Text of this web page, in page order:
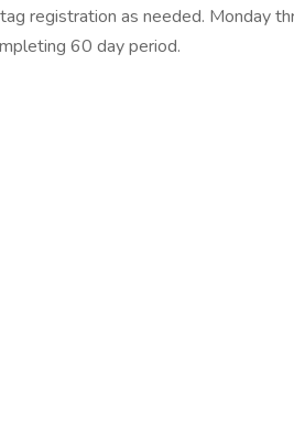
registration as needed. Monday
60 day period.